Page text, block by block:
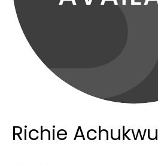
Richie Achukwu